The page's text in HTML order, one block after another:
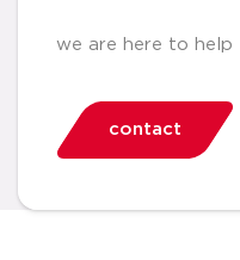
we are here to help
contact